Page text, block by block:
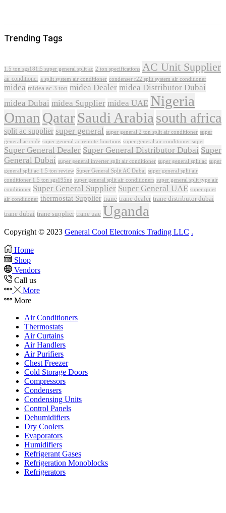
Trending Tags
1.5 ton sgs181i5 super general split ac 2 ton specifications AC Unit Supplier
air conditioner a split system air conditioner condenser r22 split system air conditioner
midea midea ac 3 ton midea Dealer midea Distributor Dubai
midea Dubai midea Supplier midea UAE Nigeria
Oman QatarSaudi Arabia south africa
split ac supplier super general super general 2 ton split air conditioner super
general ac code super general ac remote functions super general air conditioner super
Super General Dealer Super General Distributor Dubai Super
General Dubai super general inverter split air conditioner super general split ac super
general split ac 1.5 ton review Super General Split AC Dubai super general split air
conditioner 1.5 ton sgs195ne super general split air conditioners super general split type air
conditioner Super General Supplier Super General UAE super quiet
air conditioner thermostat Supplier trane trane dealer trane distributor dubai
trane dubai trane supplier trane uae Uganda
Copyright © 2023 General Cool Electronics Trading LLC .
Home
Shop
Vendors
Call us
More
More
Air Conditioners
Thermostats
Air Curtains
Air Handlers
Air Purifiers
Chest Freezer
Cold Storage Doors
Compressors
Condensers
Condensing Units
Control Panels
Dehumidifiers
Dry Coolers
Evaporators
Humidifiers
Refrigerant Gases
Refrigeration Monoblocks
Refrigerators